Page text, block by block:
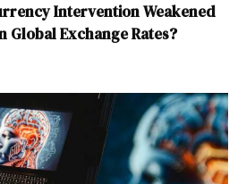
Intervention Weakened
Global Exchange Rates?